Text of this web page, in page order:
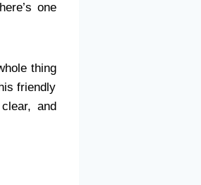
one
thing
friendly
and